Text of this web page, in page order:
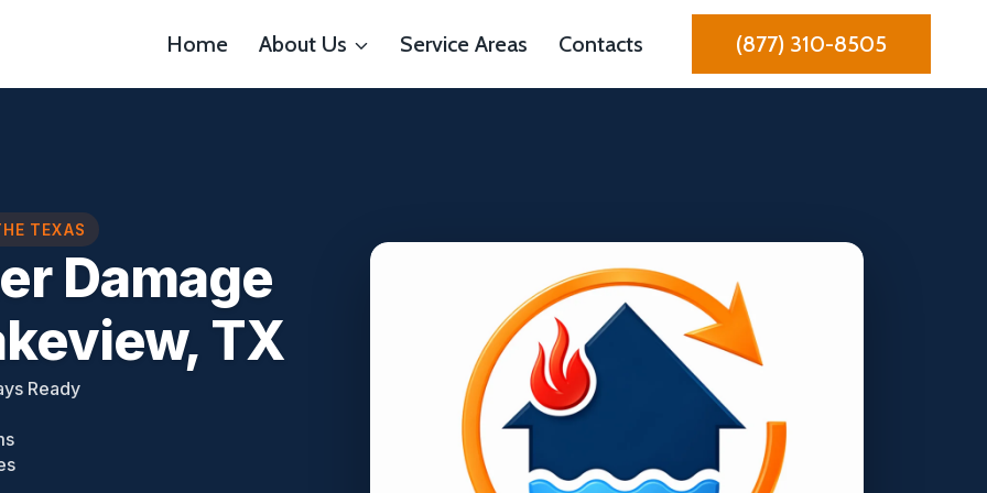
Home About Us Service Areas Contacts (877) 310-8505
TEXAS
Damage
TX
Ready